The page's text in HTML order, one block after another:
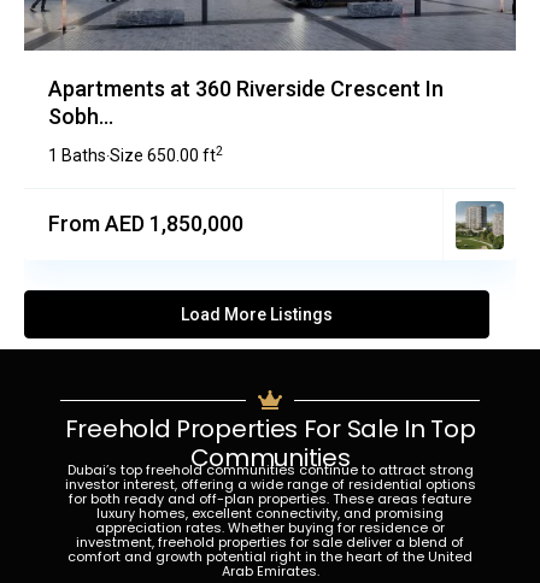
Apartments at 360 Riverside Crescent In
Sobh...
1 Baths·Size 650.00 ft2
From AED 1,850,000
Load More Listings
Freehold Properties For Sale In Top
Communities
Dubai’s top freehold communities continue to attract strong
investor interest, offering a wide range of residential options
for both ready and off-plan properties. These areas feature
luxury homes, excellent connectivity, and promising
appreciation rates. Whether buying for residence or
investment, freehold properties for sale deliver a blend of
comfort and growth potential right in the heart of the United
Arab Emirates.